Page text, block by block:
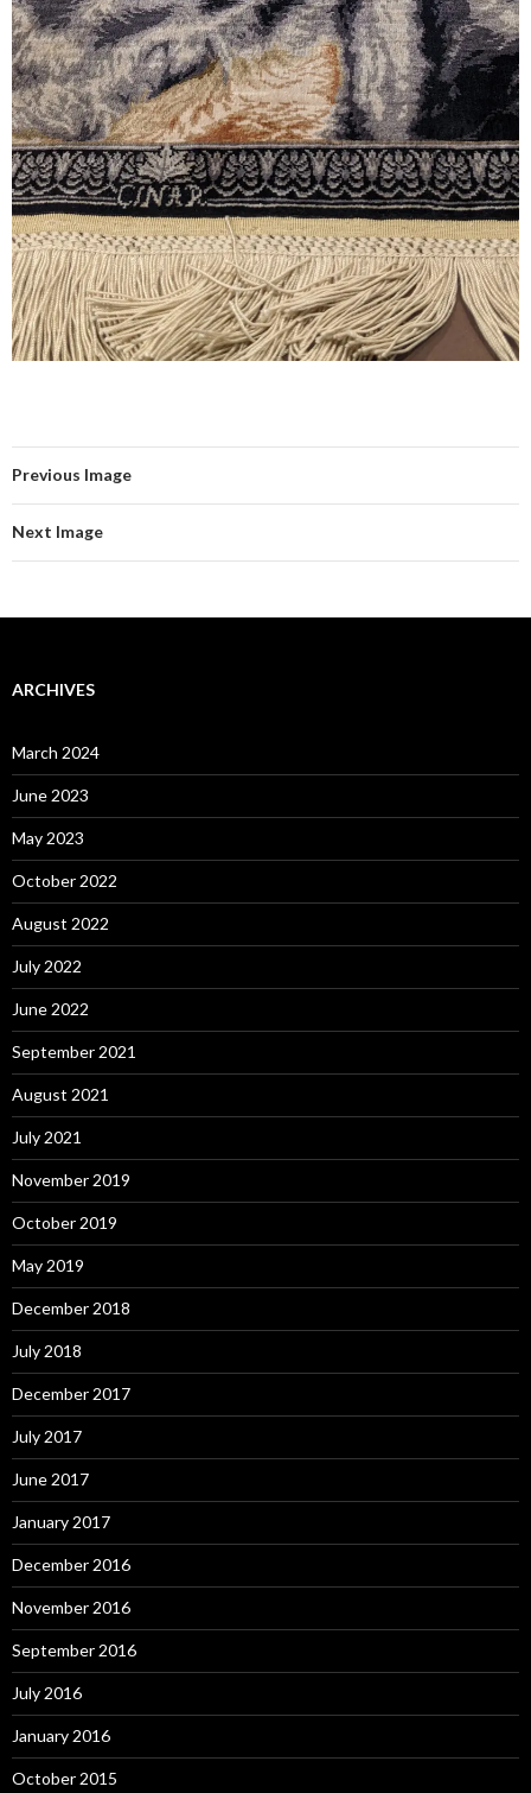
Previous Image
Next Image
ARCHIVES
March 2024
June 2023
May 2023
October 2022
August 2022
July 2022
June 2022
September 2021
August 2021
July 2021
November 2019
October 2019
May 2019
December 2018
July 2018
December 2017
July 2017
June 2017
January 2017
December 2016
November 2016
September 2016
July 2016
January 2016
October 2015